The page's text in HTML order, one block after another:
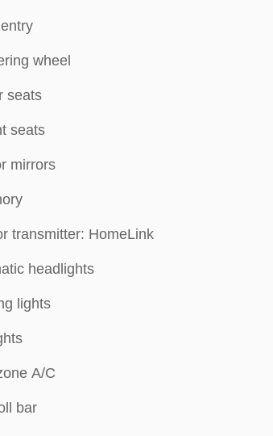
wheel
seats
seats
mirrors
transmitter: HomeLink
headlights
lights
A/C
bar